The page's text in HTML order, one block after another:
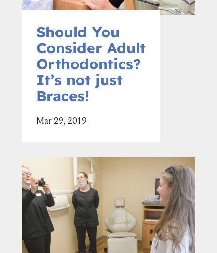
Should You
Consider Adult
Orthodontics?
It’s not just
Braces!
Mar 29, 2019